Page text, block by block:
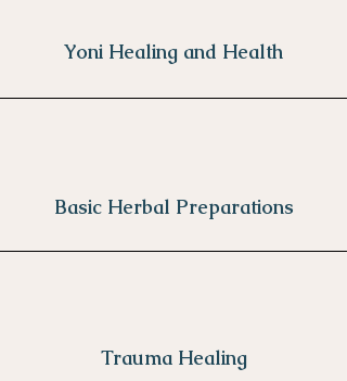
Yoni Healing and Health
Basic Herbal Preparations
Trauma Healing